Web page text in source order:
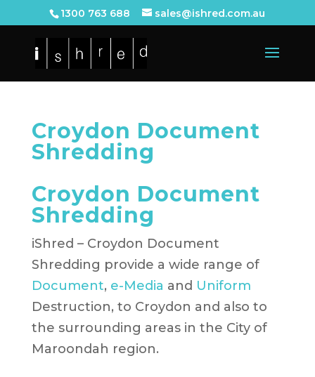
1300 763 688 sales@ishred.com.au
Croydon Document
Shredding
Croydon Document
Shredding
iShred – Croydon Document
Shredding provide a wide range of
Document, e-Media and Uniform
Destruction, to Croydon and also to
the surrounding areas in the City of
Maroondah region.